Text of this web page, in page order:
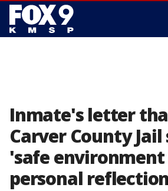
Inmate's letter
Carver County
'safe
personal